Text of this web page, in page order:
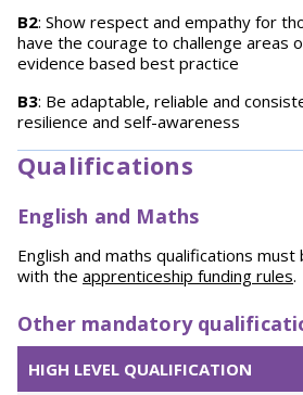
B2: Show respect and empathy for
have the courage to challenge areas
evidence based best practice
B3: Be adaptable, reliable and
resilience and self-awareness
Qualifications
English and Maths
English and maths qualifications
with the apprenticeship funding rules.
Other mandatory
HIGH LEVEL QUALIFICATION